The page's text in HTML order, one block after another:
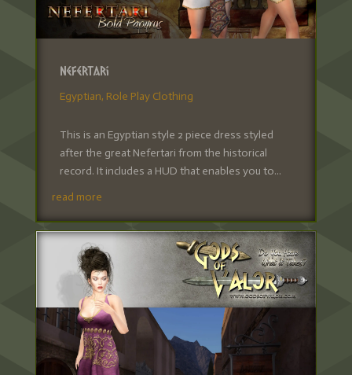
Nefertari
Egyptian, Role Play Clothing
This is an Egyptian style 2 piece dress styled
after the great Nefertari from the historical
record. It includes a HUD that enables you to...
read more